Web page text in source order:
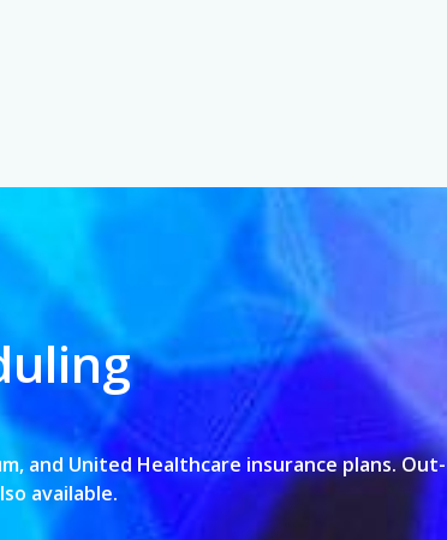
and United Healthcare insurance plans. Out-
available.